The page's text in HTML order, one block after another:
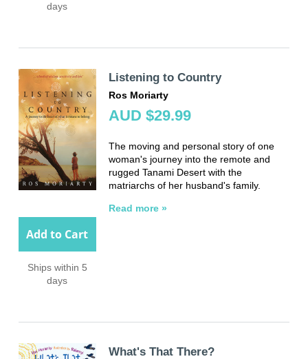
days
Add to Cart
Ships within 5
days
Listening to Country
Ros Moriarty
AUD $29.99
The moving and personal story of one
woman's journey into the remote and
rugged Tanami Desert with the
matriarchs of her husband's family.
Read more »
What's That There?